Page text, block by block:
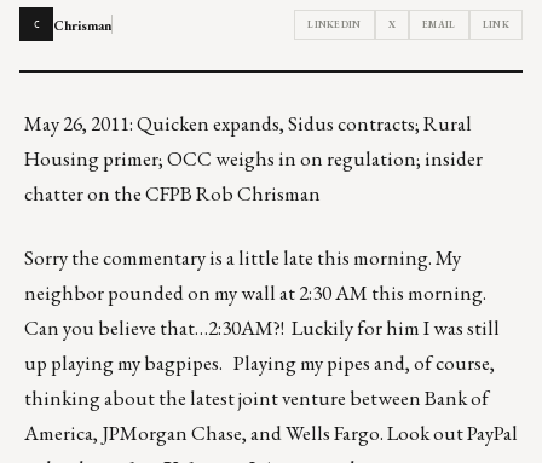
C Chrisman LINKEDIN X EMAIL LINK
May 26, 2011: Quicken expands, Sidus contracts; Rural
Housing primer; OCC weighs in on regulation; insider
chatter on the CFPB Rob Chrisman
Sorry the commentary is a little late this morning. My
neighbor pounded on my wall at 2:30 AM this morning.
Can you believe that…2:30AM?! Luckily for him I was still
up playing my bagpipes. Playing my pipes and, of course,
thinking about the latest joint venture between Bank of
America, JPMorgan Chase, and Wells Fargo. Look out PayPal